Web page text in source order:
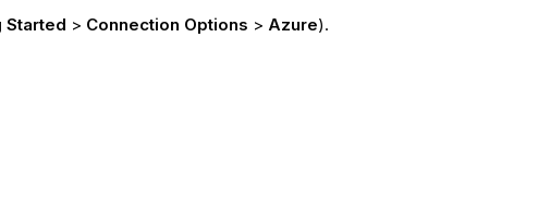
Started > Connection Options > Azure).